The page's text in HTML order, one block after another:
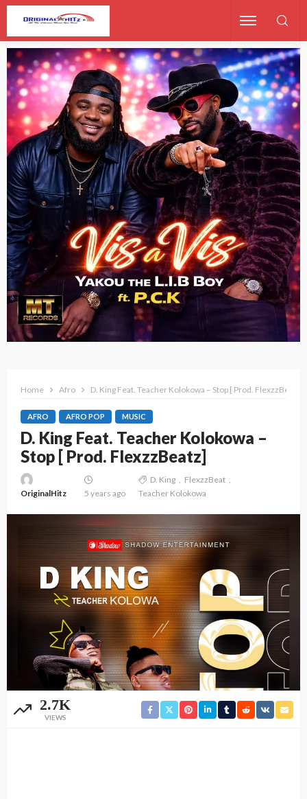
Home Afro D. King Feat. Teacher Kolokowa – Stop [ Prod. FlexzzBeatz]
AFRO AFRO POP MUSIC
D. King Feat. Teacher Kolokowa –
Stop [ Prod. FlexzzBeatz]
OriginalHitz 5 years ago
D. King
FlexzzBeat
Teacher Kolokowa
2.7K
VIEWS